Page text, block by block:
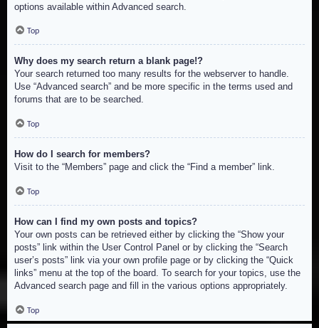
options available within Advanced search.
Top
Why does my search return a blank page!?
Your search returned too many results for the webserver to handle.
Use “Advanced search” and be more specific in the terms used and
forums that are to be searched.
Top
How do I search for members?
Visit to the “Members” page and click the “Find a member” link.
Top
How can I find my own posts and topics?
Your own posts can be retrieved either by clicking the “Show your
posts” link within the User Control Panel or by clicking the “Search
user’s posts” link via your own profile page or by clicking the “Quick
links” menu at the top of the board. To search for your topics, use the
Advanced search page and fill in the various options appropriately.
Top